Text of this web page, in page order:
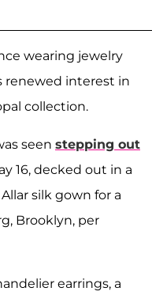
wearing jewelry
renewed interest in
collection.
seen stepping out
16, decked out in a
silk gown for a
Brooklyn, per
earrings, a